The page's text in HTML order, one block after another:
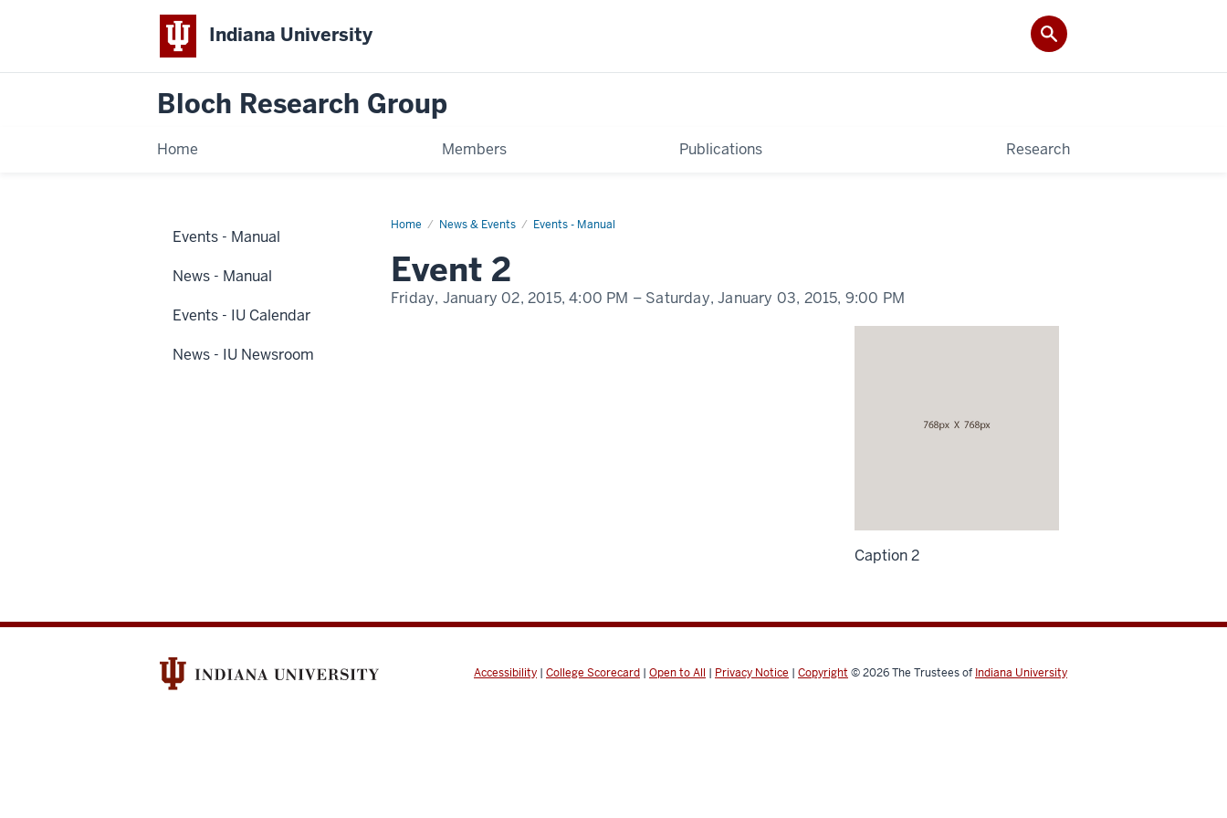
Indiana University
Bloch Research Group
Home Members Publications Research
Home News & Events Events - Manual
Event
Name
Event 2
Friday, January 02, 2015,4:00 PM – Saturday, January 03, 2015, 9:00 PM
Caption 2
Events - Manual
News - Manual
Events - IU Calendar
News - IU Newsroom
Accessibility | College Scorecard | Open to All | Privacy Notice | Copyright © 2026The Trustees of Indiana University